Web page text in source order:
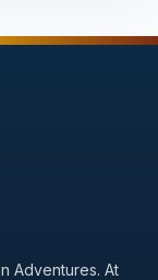
Adventures. At